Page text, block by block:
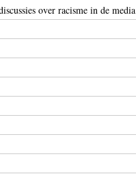
over racisme in de media